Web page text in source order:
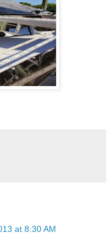
at 8:30 AM